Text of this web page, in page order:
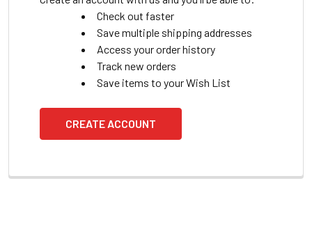
Check out faster
Save multiple shipping addresses
Access your order history
Track new orders
Save items to your Wish List
CREATE ACCOUNT